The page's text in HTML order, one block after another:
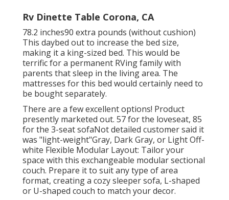
Rv Dinette Table Corona, CA
78.2 inches90 extra pounds (without cushion)
This daybed out to increase the bed size,
making it a king-sized bed. This would be
terrific for a permanent RVing family with
parents that sleep in the living area. The
mattresses for this bed would certainly need to
be bought separately.
There are a few excellent options! Product
presently marketed out. 57 for the loveseat, 85
for the 3-seat sofaNot detailed customer said it
was "light-weight"Gray, Dark Gray, or Light Off-
white Flexible Modular Layout: Tailor your
space with this exchangeable modular sectional
couch. Prepare it to suit any type of area
format, creating a cozy sleeper sofa, L-shaped
or U-shaped couch to match your decor.